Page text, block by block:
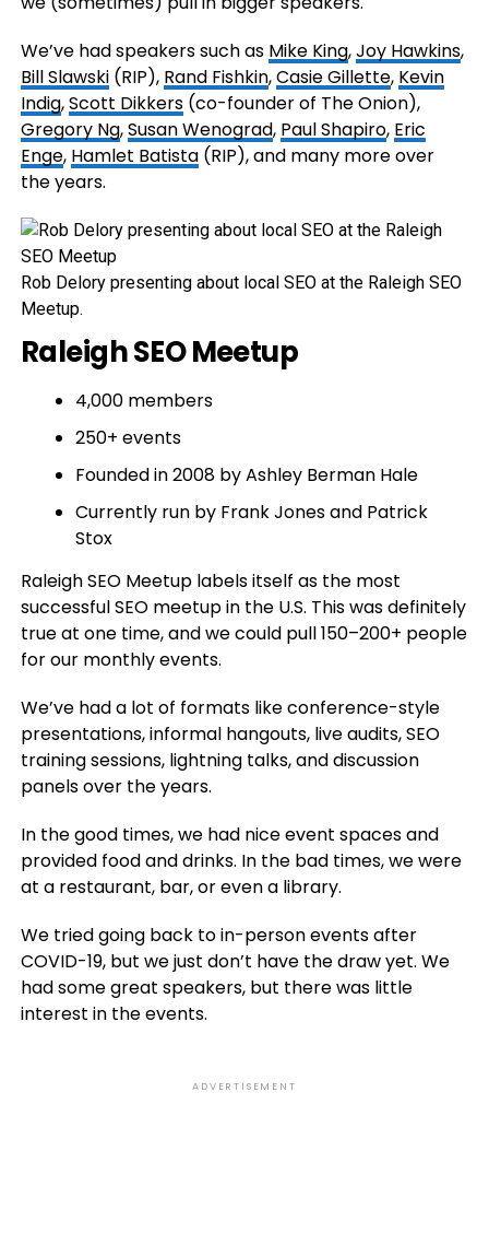
We’ve had speakers such as Mike King,Joy Hawkins,
Bill Slawski(RIP), Rand Fishkin,Casie Gillette, Kevin
Indig,Scott Dikkers(co-founder of The Onion),
Gregory Ng,Susan Wenograd, Paul Shapiro, Eric
Enge, Hamlet Batista(RIP), and many more over
the years.
Rob Delory presenting about local SEO at the Raleigh SEO
Meetup.
Raleigh SEO Meetup
4,000 members
250+ events
Founded in 2008 by Ashley Berman Hale
Currently run by Frank Jones and Patrick
Stox
Raleigh SEO Meetup labels itself as the most
successful SEO meetup in the U.S. This was definitely
true at one time, and we could pull 150–200+ people
for our monthly events.
We’ve had a lot of formats like conference-style
presentations, informal hangouts, live audits, SEO
training sessions, lightning talks, and discussion
panels over the years.
In the good times, we had nice event spaces and
provided food and drinks. In the bad times, we were
at a restaurant, bar, or even a library.
We tried going back to in-person events after
COVID-19, but we just don’t have the draw yet. We
had some great speakers, but there was little
interest in the events.
ADVERTISEMENT